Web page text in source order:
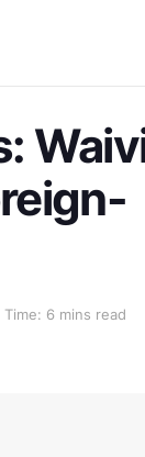
Time: 6 mins read